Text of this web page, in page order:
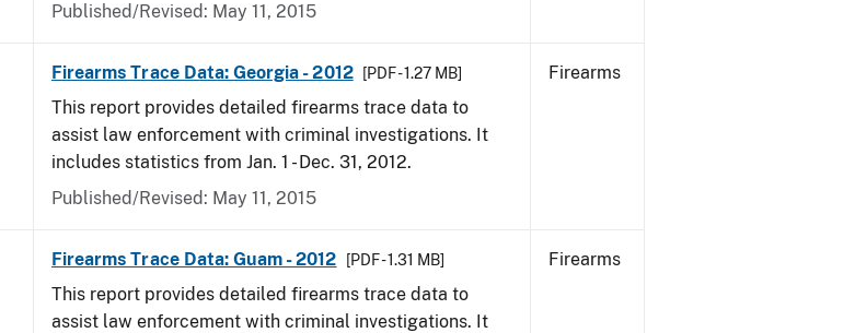
Published/Revised: May 11, 2015
Firearms Trace Data: Georgia - 2012 [PDF - 1.27 MB]
This report provides detailed firearms trace data to
assist law enforcement with criminal investigations. It
includes statistics from Jan. 1 - Dec. 31, 2012.
Published/Revised: May 11, 2015
Firearms
Firearms Trace Data: Guam - 2012 [PDF - 1.31 MB]
This report provides detailed firearms trace data to
assist law enforcement with criminal investigations. It
Firearms